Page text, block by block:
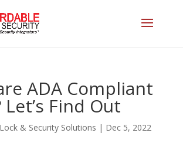
ADA Compliant
Let’s Find Out
& Security Solutions | Dec 5, 2022